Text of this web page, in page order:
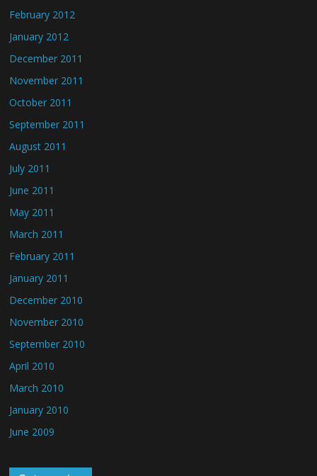
February 2012
January 2012
December 2011
November 2011
October 2011
September 2011
August 2011
July 2011
June 2011
May 2011
March 2011
February 2011
January 2011
December 2010
November 2010
September 2010
April 2010
March 2010
January 2010
June 2009